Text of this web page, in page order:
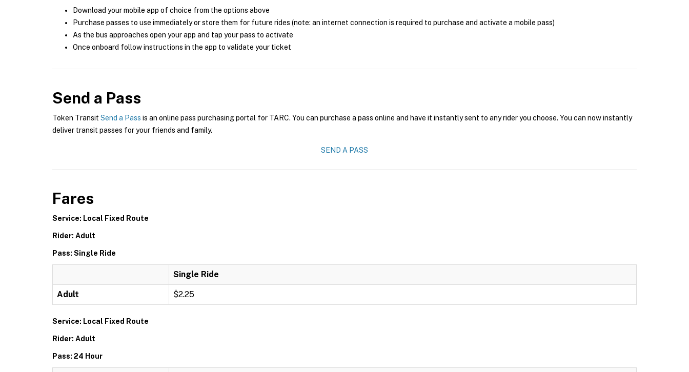
Download your mobile app of choice from the options above
Purchase passes to use immediately or store them for future rides (note: an internet connection is required to purchase and activate a mobile pass)
As the bus approaches open your app and tap your pass to activate
Once onboard follow instructions in the app to validate your ticket
Send a Pass
Token Transit Send a Pass is an online pass purchasing portal for TARC. You can purchase a pass online and have it instantly sent to any rider you choose. You can now instantly
deliver transit passes for your friends and family.
SEND A PASS
Fares
Service: Local Fixed Route
Rider: Adult
Pass: Single Ride
Single Ride
Adult $2.25
Service: Local Fixed Route
Rider: Adult
Pass: 24 Hour